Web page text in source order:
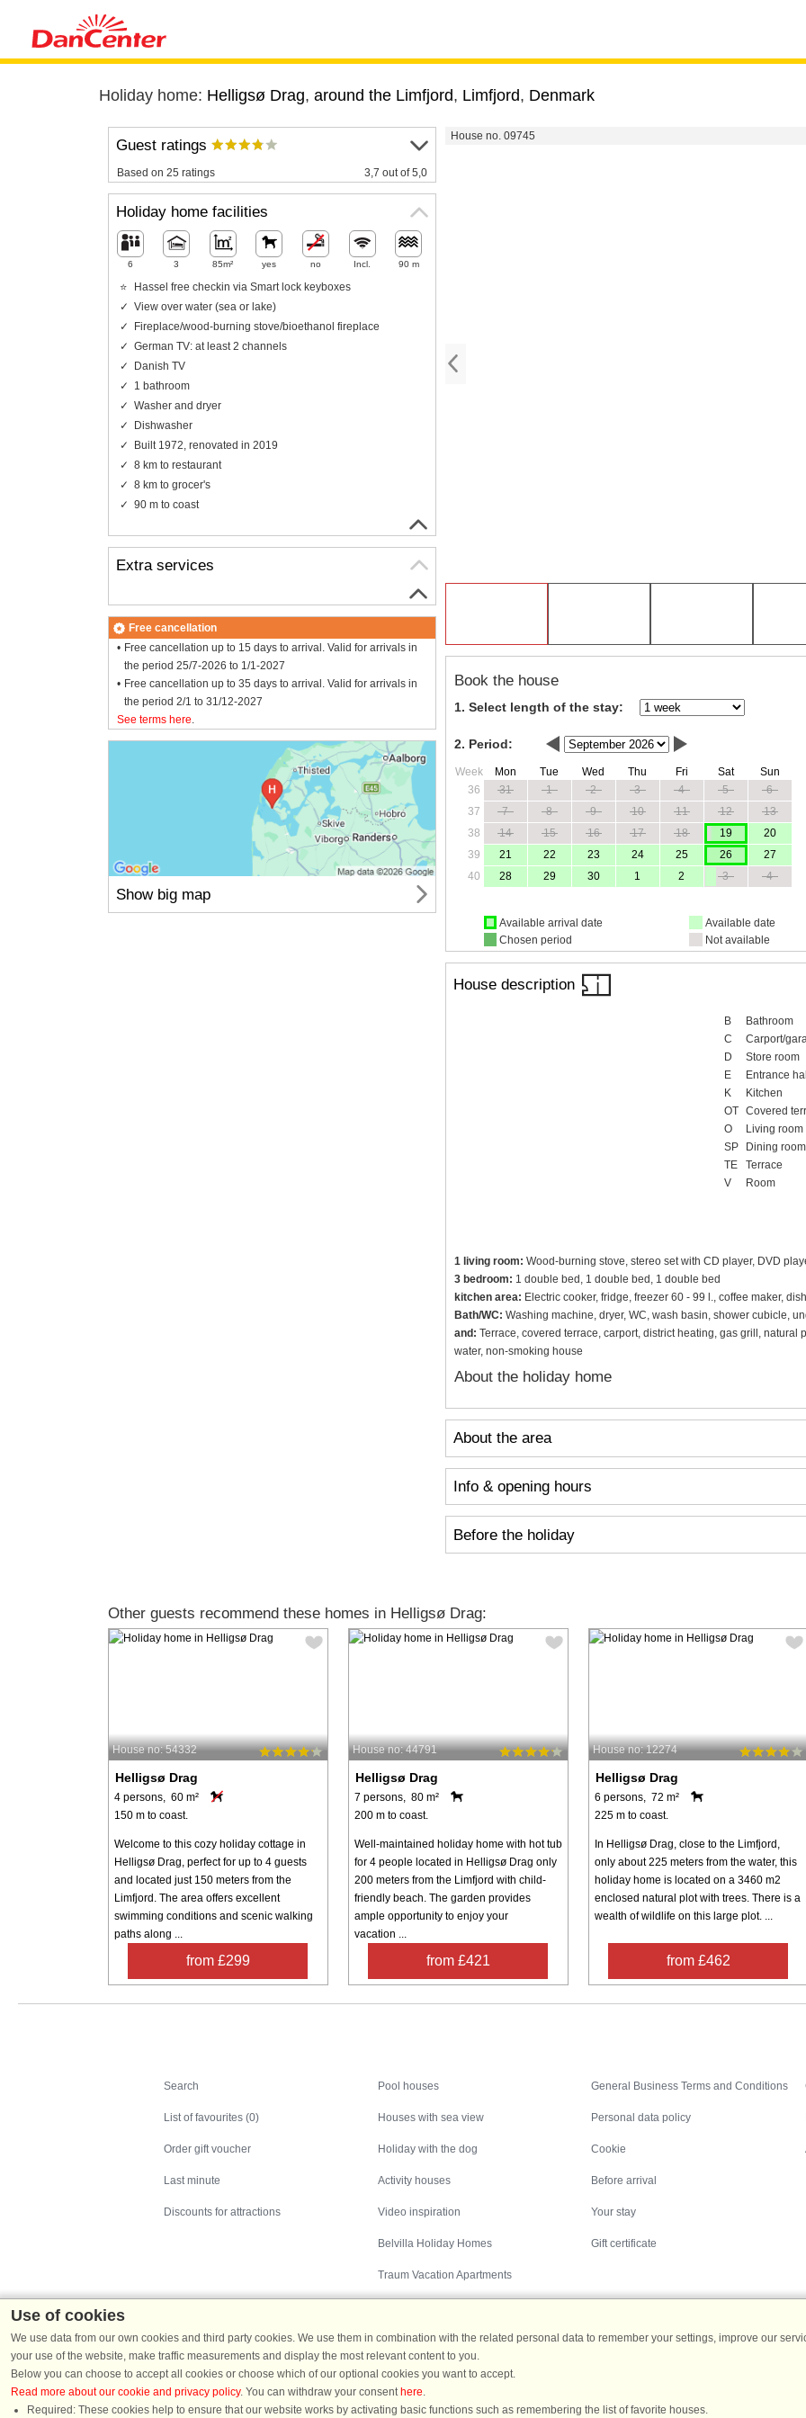
Holiday home: Helligsø Drag, around the Limfjord, Limfjord, Denmark
House no. 09745
Book the house
1. Select length of the stay:
2. Period:
Week Mon Tue Wed Thu Fri Sat
Sun
36
31 1 2 3 4 5
6
37
7 8 9 10 11 12
13
38
14 15 16 17 18 19
20
39
21 22 23 24 25 26
27
40
28 29 30 1 2 3 4
Available arrival date
Chosen period
Available date
Not available
House description
B
Bathroom
C
Carport/
D
Store room
E
Entrance hall
K
Kitchen
OT
Covered
O
Living room
SP
Dining room
TE
Terrace
V
Room
1 living room: Wood-burning stove, stereo set with CD player, DVD
3 bedroom: 1 double bed, 1 double bed, 1 double bed
kitchen area: Electric cooker, fridge, freezer 60 - 99 l., coffee maker,
Bath/WC: Washing machine, dryer, WC, wash basin, shower cubicle,
and: Terrace, covered terrace, carport, district heating, gas grill, natural
water, non-smoking house
About the holiday home
About the area
Info & opening hours
Before the holiday
Guest ratings
Based on 25 ratings 3,7 out of 5,0
Holiday home facilities
6 3 85m² yes no Incl. 90 m
Hassel free checkin via Smart lock keyboxes
View over water (sea or lake)
Fireplace/wood-burning stove/bioethanol fireplace
German TV: at least 2 channels
Danish TV
1 bathroom
Washer and dryer
Dishwasher
Built 1972, renovated in 2019
8 km to restaurant
8 km to grocer's
90 m to coast
Extra services
Free cancellation
Free cancellation up to 15 days to arrival. Valid for arrivals in
the period 25/7-2026 to 1/1-2027
Free cancellation up to 35 days to arrival. Valid for arrivals in
the period 2/1 to 31/12-2027
See terms here.
Show big map
Other guests recommend these homes in Helligsø Drag:
House no: 54332
Helligsø Drag
4 persons, 60 m²
150 m to coast.
Welcome to this cozy holiday cottage in
Helligsø Drag, perfect for up to 4 guests
and located just 150 meters from the
Limfjord. The area offers excellent
swimming conditions and scenic walking
paths along ...
from £299
House no: 44791
Helligsø Drag
7 persons, 80 m²
200 m to coast.
Well-maintained holiday home with hot tub
for 4 people located in Helligsø Drag only
200 meters from the Limfjord with child-
friendly beach. The garden provides
ample opportunity to enjoy your
vacation ...
from £421
House no: 12274
Helligsø Drag
6 persons, 72 m²
225 m to coast.
In Helligsø Drag, close to the Limfjord,
only about 225 meters from the water, this
holiday home is located on a 3460 m2
enclosed natural plot with trees. There is a
wealth of wildlife on this large plot. ...
from £462
Search
List of favourites (0)
Order gift voucher
Last minute
Discounts for attractions
Pool houses
Houses with sea view
Holiday with the dog
Activity houses
Video inspiration
Belvilla Holiday Homes
Traum Vacation Apartments
General Business Terms and Conditions
Personal data policy
Cookie
Before arrival
Your stay
Gift certificate
Holiday homes in Denmark|Holiday homes in Germany
Use of cookies
We use data from our own cookies and third party cookies. We use them in combination with the related personal data to remember your settings, improve our
your use of the website, make traffic measurements and display the most relevant content to you.
Below you can choose to accept all cookies or choose which of our optional cookies you want to accept.
Read more about our cookie and privacy policy. You can withdraw your consent here.
Required: These cookies help to ensure that our website works by activating basic functions such as remembering the list of favorite houses.